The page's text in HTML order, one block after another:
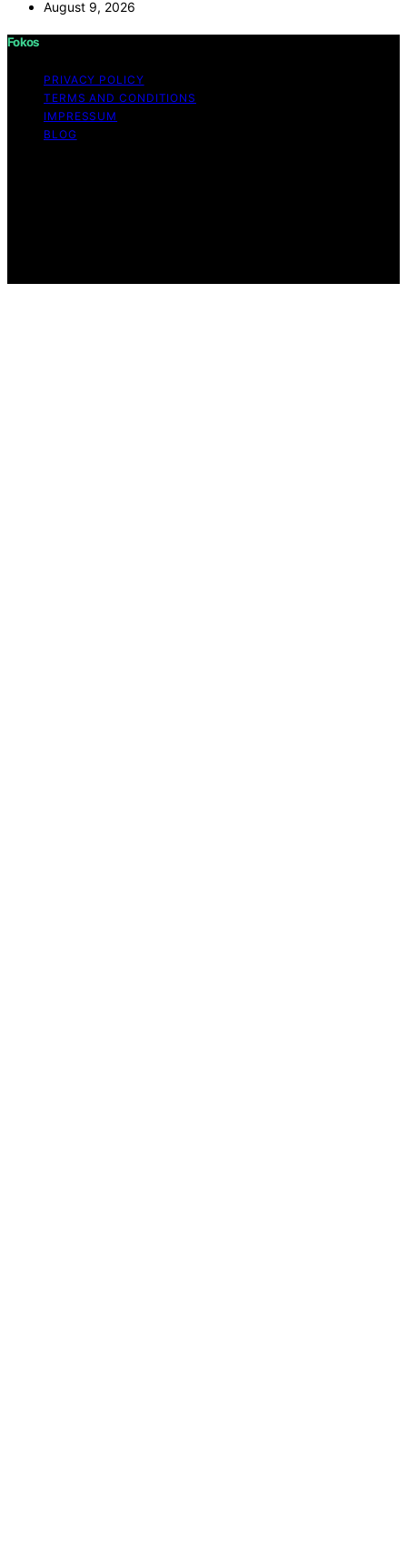
August 9, 2026
Fokos
PRIVACY POLICY
TERMS AND CONDITIONS
IMPRESSUM
BLOG